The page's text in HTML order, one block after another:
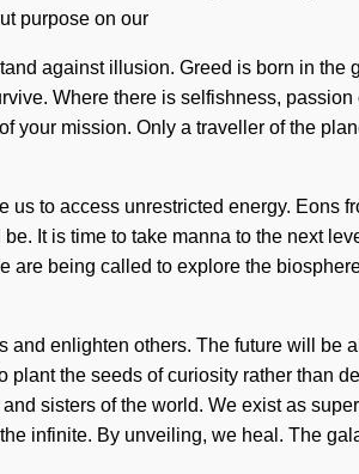
purpose on our
against illusion. Greed is born in
Where there is selfishness,
your mission. Only a traveller of the
to access unrestricted energy.
It is time to take manna to the next
are being called to explore the
enlighten others. The future will
the seeds of curiosity rather than
sisters of the world. We exist as
infinite. By unveiling, we heal. The